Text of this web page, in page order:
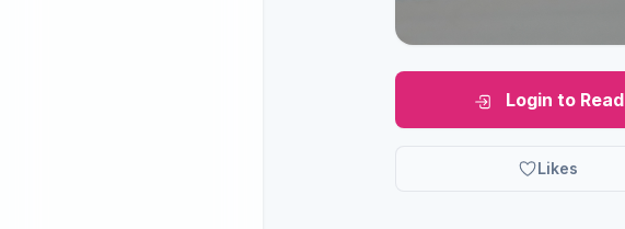
Login to Read
Likes